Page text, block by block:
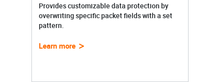
Provides customizable data protection by
overwriting specific packet fields with a set
pattern.
Learn more